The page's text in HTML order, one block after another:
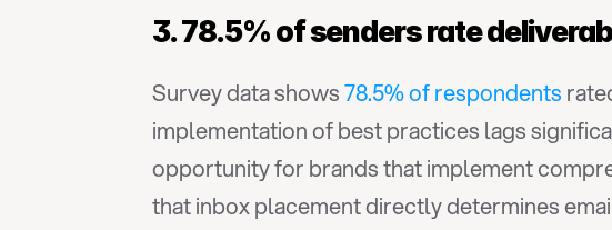
3. 78.5% of senders rate
Survey data shows 78.5% of respondents
implementation of best practices lags
opportunity for brands that implement
that inbox placement directly determines